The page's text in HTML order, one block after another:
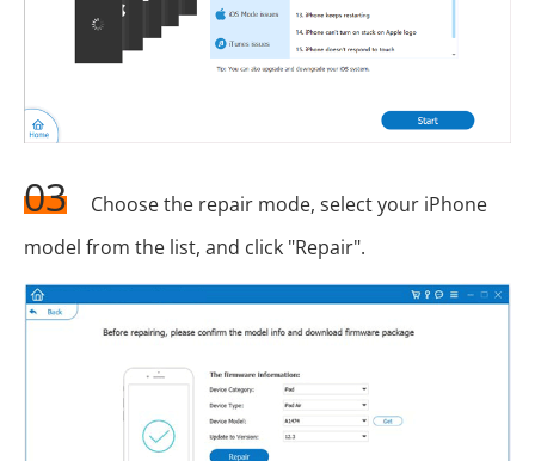
03
Choose the repair mode, select your iPhone
model from the list, and click "Repair".